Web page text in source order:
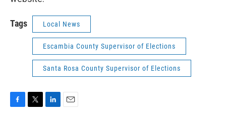
Tags Local News
Escambia County Supervisor of Elections
Santa Rosa County Supervisor of Elections